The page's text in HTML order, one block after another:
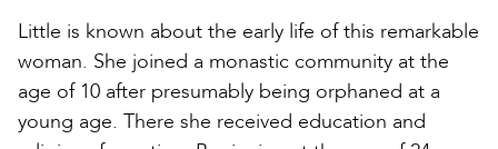
Little is known about the early life of this remarkable
woman. She joined a monastic community at the
age of 10 after presumably being orphaned at a
young age. There she received education and